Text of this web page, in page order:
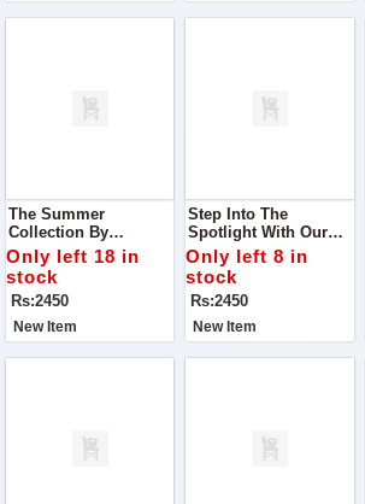
The Summer
Collection By
Premium Bonanza
Satrangi - Where
Style Meets Comfort
And Elegance Blends
Seamlessly With
Tradition
Only left 18 in
stock
Rs:2450
New Item
Step Into The
Spotlight With Our
Exclusive Summer
Collection From
Premium Bonanza
Satrangi
Only left 8 in
stock
Rs:2450
New Item